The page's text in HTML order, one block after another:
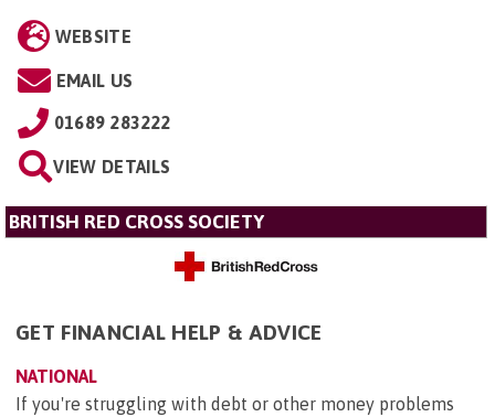
WEBSITE
EMAIL US
01689 283222
VIEW DETAILS
BRITISH RED CROSS SOCIETY
GET FINANCIAL HELP & ADVICE
NATIONAL
If you're struggling with debt or other money problems